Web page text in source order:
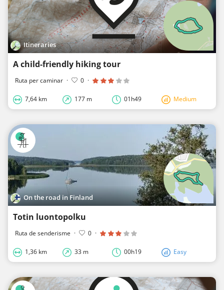
Itineraries
A child-friendly hiking tour
Ruta per caminar · 0 ·
7,64 km 177 m 01h49 Medium
On the road in Finland
Totin luontopolku
Ruta de senderisme · 0 ·
1,36 km 33 m 00h19 Easy